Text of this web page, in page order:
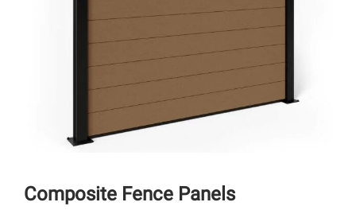
Composite Fence Panels